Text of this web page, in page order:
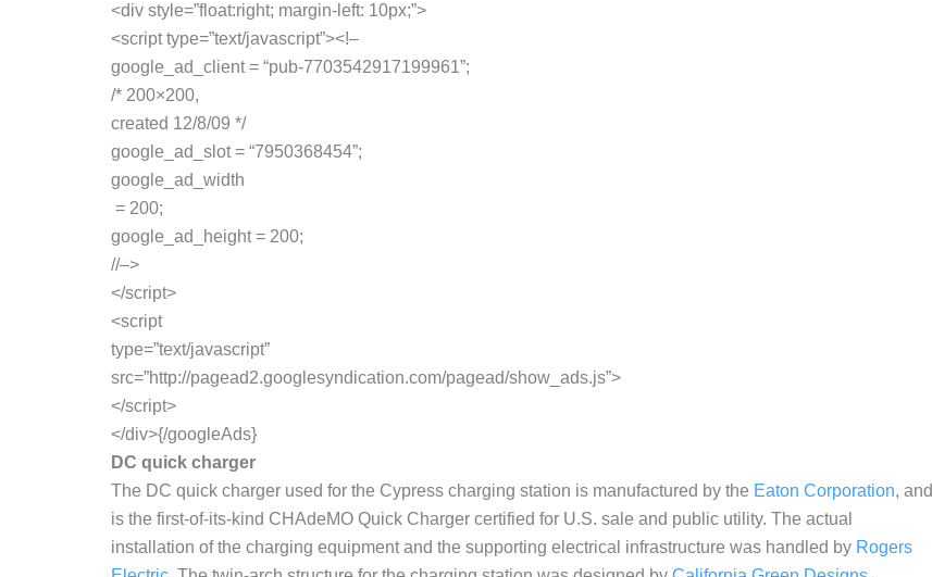
<div style=”float:right; margin-left: 10px;”>
<script type=”text/javascript”><!–
google_ad_client = “pub-7703542917199961”;
/* 200×200,
created 12/8/09 */
google_ad_slot = “7950368454”;
google_ad_width
= 200;
google_ad_height = 200;
//–>
</script>
<script
type=”text/javascript”
src=”http://pagead2.googlesyndication.com/pagead/show_ads.js”>
</script>
</div>{/googleAds}
DC quick charger
The DC quick charger used for the Cypress charging station is manufactured by the Eaton Corporation, and
is the first-of-its-kind CHAdeMO Quick Charger certified for U.S. sale and public utility. The actual
installation of the charging equipment and the supporting electrical infrastructure was handled by Rogers